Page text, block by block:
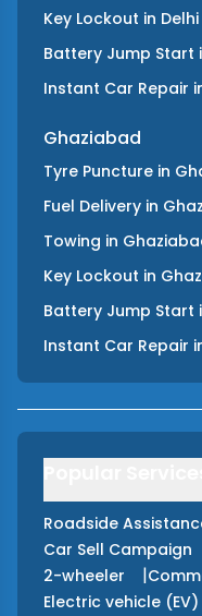
Key Lockout in Delhi
Battery Jump Start
Instant Car Repair
Ghaziabad
Tyre Puncture in
Fuel Delivery in
Towing in
Key Lockout in
Battery Jump Start
Instant Car Repair
Roadside
Car Sell Campaign
2-wheeler |
Electric vehicle (EV)